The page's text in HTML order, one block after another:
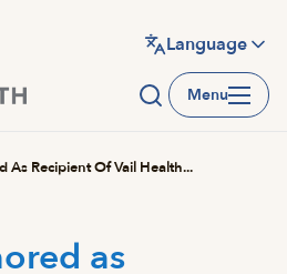
Language
Menu
As Recipient Of Vail Health...
as